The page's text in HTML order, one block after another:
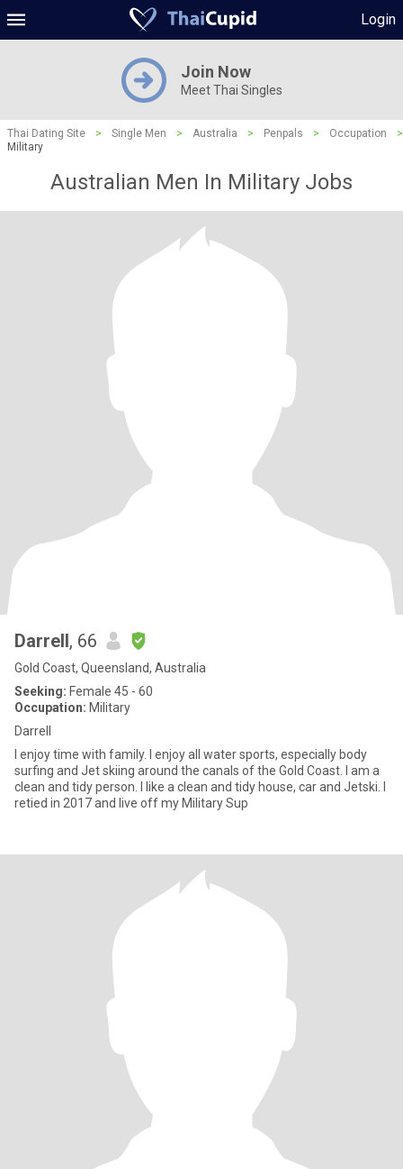
Login
Join Now
Meet Thai Singles
Thai Dating Site > Single Men > Australia > Penpals > Occupation
>
Military
Australian Men In Military Jobs
Darrell, 66
Gold Coast, Queensland, Australia
Seeking: Female 45 - 60
Occupation: Military
Darrell
I enjoy time with family. I enjoy all water sports, especially body
surfing and Jet skiing around the canals of the Gold Coast. I am a
clean and tidy person. I like a clean and tidy house, car and Jetski. I
retied in 2017 and live off my Military Sup